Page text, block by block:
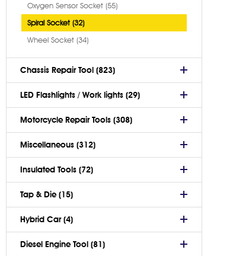
Oxygen Sensor Socket (55)
Spiral Socket (32)
Wheel Socket (34)
Chassis Repair Tool (823)
LED Flashlights / Work lights (29)
Motorcycle Repair Tools (308)
Miscellaneous (312)
Insulated Tools (72)
Tap & Die (15)
Hybrid Car (4)
Diesel Engine Tool (81)